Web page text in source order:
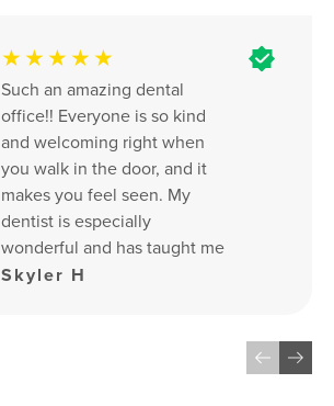
★★★★★
Such an amazing dental
office!! Everyone is so kind
and welcoming right when
you walk in the door, and it
makes you feel seen. My
dentist is especially
wonderful and has taught me
SO much about the health of
Skyler H